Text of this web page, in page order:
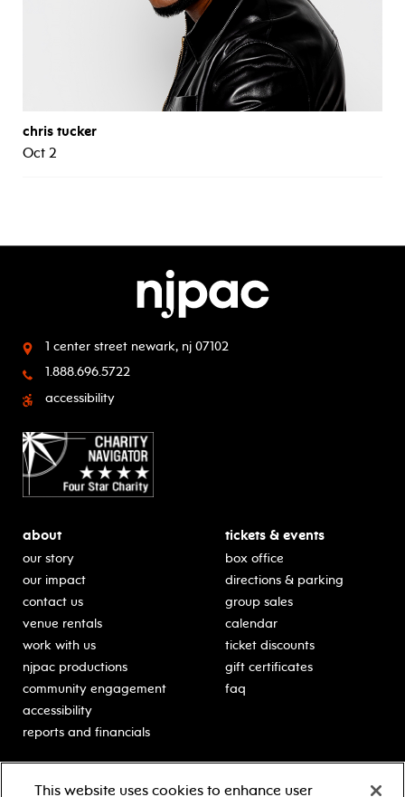
chris tucker
Oct 2
1 center street newark, nj 07102
1.888.696.5722
accessibility
about
our story
our impact
contact us
venue rentals
work with us
njpac productions
community engagement
accessibility
reports and financials
tickets & events
box office
directions & parking
group sales
calendar
ticket discounts
gift certificates
faq
This website uses cookies to enhance user